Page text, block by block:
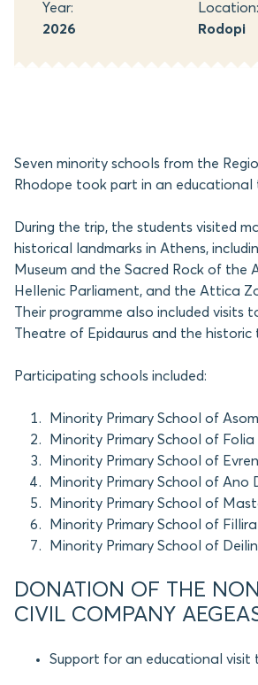
Year:
2026
Location:
Rodopi
Seven minority schools from the
Rhodope took part in an educational
During the trip, the students visited
historical landmarks in Athens,
Museum and the Sacred Rock of the
Hellenic Parliament, and the Attica
Their programme also included visits
Theatre of Epidaurus and the
Participating schools included:
Minority Primary School of
Minority Primary School of Folia
Minority Primary School of
Minority Primary School of Ano
Minority Primary School of
Minority Primary School of Fillira
Minority Primary School of
DONATION OF THE
CIVIL COMPANY
Support for an educational visit